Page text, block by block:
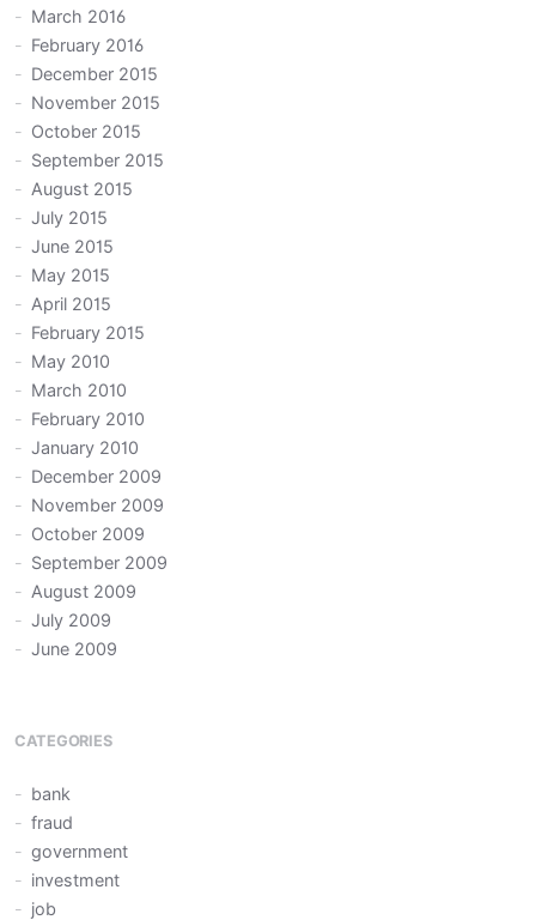
March 2016
February 2016
December 2015
November 2015
October 2015
September 2015
August 2015
July 2015
June 2015
May 2015
April 2015
February 2015
May 2010
March 2010
February 2010
January 2010
December 2009
November 2009
October 2009
September 2009
August 2009
July 2009
June 2009
CATEGORIES
bank
fraud
government
investment
job